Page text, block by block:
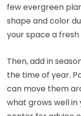
few evergreen
shape and color
your space a
Then, add in
the time of year.
can move them
what grows well in